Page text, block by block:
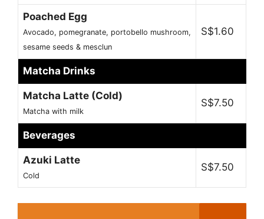
Poached Egg
Avocado, pomegranate, portobello mushroom,
sesame seeds & mesclun
S$1.60
Matcha Drinks
Matcha Latte (Cold)
Matcha with milk
S$7.50
Beverages
Azuki Latte
Cold
S$7.50